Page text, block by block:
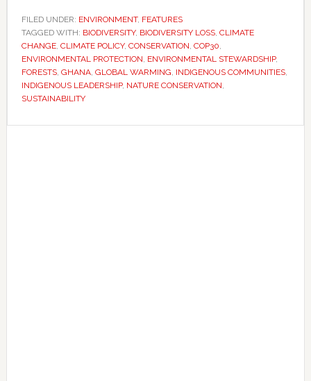
experts
say
Indigenous
leadership
essential
FILED UNDER: ENVIRONMENT, FEATURES
TAGGED WITH: BIODIVERSITY, BIODIVERSITY LOSS, CLIMATE
CHANGE, CLIMATE POLICY, CONSERVATION, COP30,
ENVIRONMENTAL PROTECTION, ENVIRONMENTAL STEWARDSHIP,
FORESTS, GHANA, GLOBAL WARMING, INDIGENOUS COMMUNITIES,
INDIGENOUS LEADERSHIP, NATURE CONSERVATION,
SUSTAINABILITY